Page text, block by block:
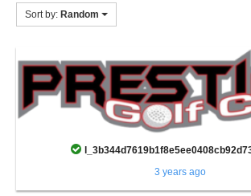
Sort by: Random
3 years ago